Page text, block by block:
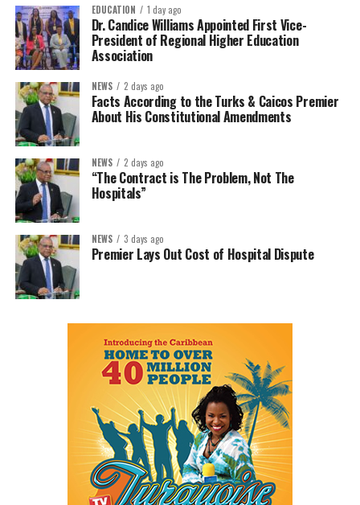
EDUCATION 1 day ago
Dr. Candice Williams Appointed First Vice-
President of Regional Higher Education
Association
NEWS 2 days ago
Facts According to the Turks & Caicos Premier
About His Constitutional Amendments
NEWS 2 days ago
“The Contract is The Problem, Not The
Hospitals”
NEWS 3 days ago
Premier Lays Out Cost of Hospital Dispute